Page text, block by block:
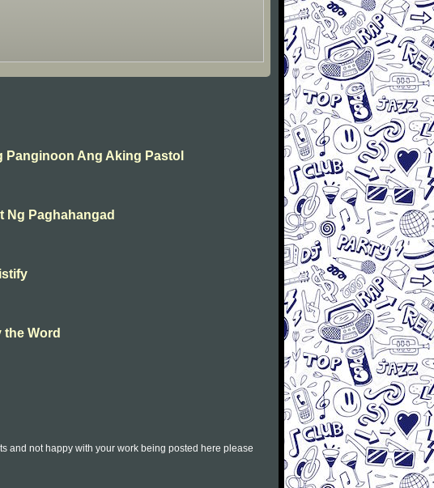
Panginoon Ang Aking Pastol
Ng Paghahangad
the Word
and not happy with your work being posted here please